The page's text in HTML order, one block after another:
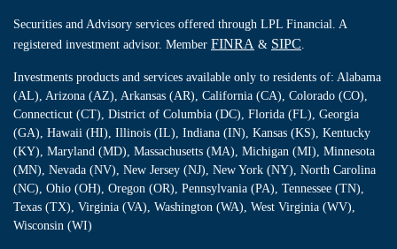
Securities and Advisory services offered through LPL Financial. A
registered investment advisor. Member FINRA & SIPC
Investments products and services available only to residents of: Alabama
(AL), Arizona (AZ), Arkansas (AR), California (CA), Colorado (CO),
Connecticut (CT), District of Columbia (DC), Florida (FL), Georgia
(GA), Hawaii (HI), Illinois (IL), Indiana (IN), Kansas (KS), Kentucky
(KY), Maryland (MD), Massachusetts (MA), Michigan (MI), Minnesota
(MN), Nevada (NV), New Jersey (NJ), New York (NY), North Carolina
(NC), Ohio (OH), Oregon (OR), Pennsylvania (PA), Tennessee (TN),
Texas (TX), Virginia (VA), Washington (WA), West Virginia (WV),
Wisconsin (WI)